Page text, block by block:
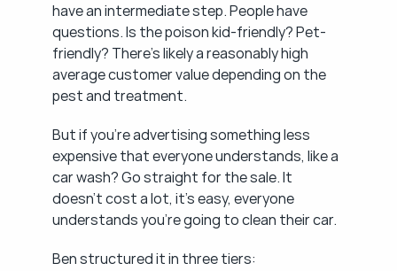
have an intermediate step. People have
questions. Is the poison kid-friendly? Pet-
friendly? There's likely a reasonably high
average customer value depending on the
pest and treatment.
But if you're advertising something less
expensive that everyone understands, like a
car wash? Go straight for the sale. It
doesn't cost a lot, it's easy, everyone
understands you're going to clean their car.
Ben structured it in three tiers: